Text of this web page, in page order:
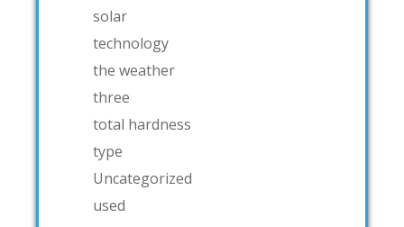
solar
technology
the weather
three
total hardness
type
Uncategorized
used